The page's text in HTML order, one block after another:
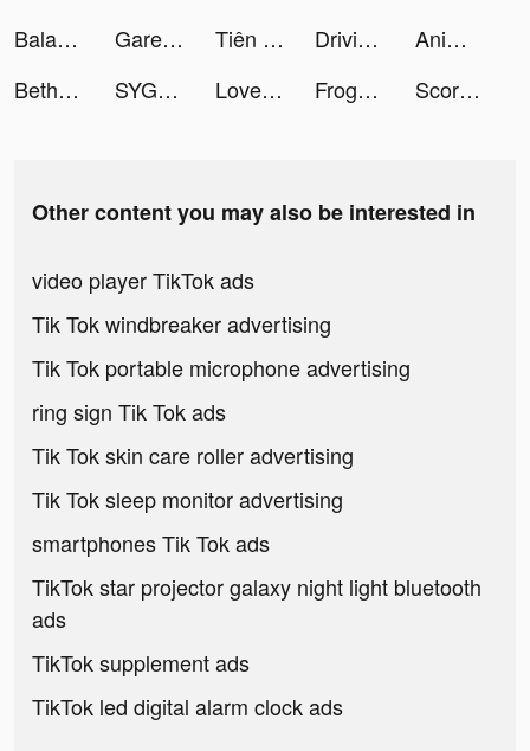
Balanced -The Relationship App tiktok ads
Garena Undawn tiktok ads Tiên Lữ Kỳ Duyên-Tặng 12000K tiktok ads Driving Theory Test 2023 kit tiktok ads
Animal Kingdom: Coin Raid tiktok ads
Bethany White tiktok ads
SYGMA tiktok ads LovelyWholesale-Shopping tiktok ads Frog - The social network fr. tiktok ads Scoring Champion tiktok ads
Other content you may also be interested in
video player TikTok ads
Tik Tok windbreaker advertising
Tik Tok portable microphone advertising
ring sign Tik Tok ads
Tik Tok skin care roller advertising
Tik Tok sleep monitor advertising
smartphones Tik Tok ads
TikTok star projector galaxy night light bluetooth
ads
TikTok supplement ads
TikTok led digital alarm clock ads